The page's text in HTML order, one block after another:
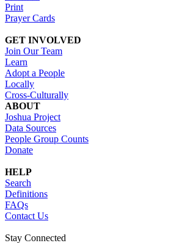
Print
Prayer Cards
GET INVOLVED
Join Our Team
Learn
Adopt a People
Locally
Cross-Culturally
ABOUT
Joshua Project
Data Sources
People Group Counts
Donate
HELP
Search
Definitions
FAQs
Contact Us
Stay Connected